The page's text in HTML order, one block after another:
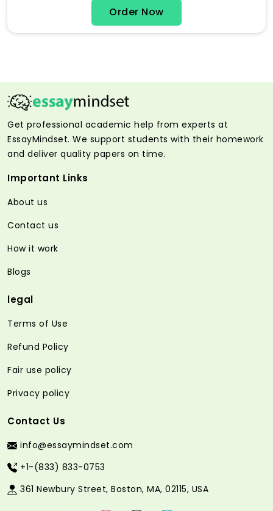
Order Now
Get professional academic help from experts at
EssayMindset. We support students with their homework
and deliver quality papers on time.
Important Links
About us
Contact us
How it work
Blogs
legal
Terms of Use
Refund Policy
Fair use policy
Privacy policy
Contact Us
info@essaymindset.com
+1-(833) 833-0753
361 Newbury Street, Boston, MA, 02115, USA